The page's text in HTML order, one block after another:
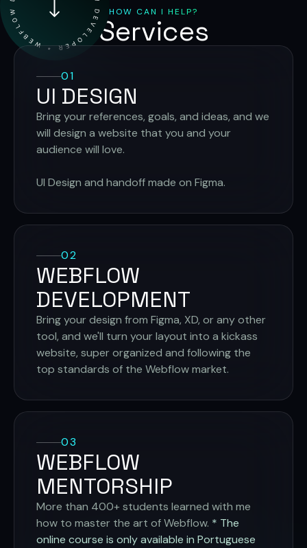
HOW CAN I HELP?
Services
01
UI DESIGN
Bring your references, goals, and ideas, and we
will design a website that you and your
audience will love.
UI Design and handoff made on Figma.
02
WEBFLOW
DEVELOPMENT
Bring your design from Figma, XD, or any other
tool, and we'll turn your layout into a kickass
website, super organized and following the
top standards of the Webflow market.
03
WEBFLOW
MENTORSHIP
More than 400+ students learned with me
how to master the art of Webflow. * The
online course is only available in Portuguese